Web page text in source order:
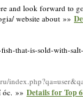
and look forward
website about »»
that-is-sold-with-
óc. »» Details for Top